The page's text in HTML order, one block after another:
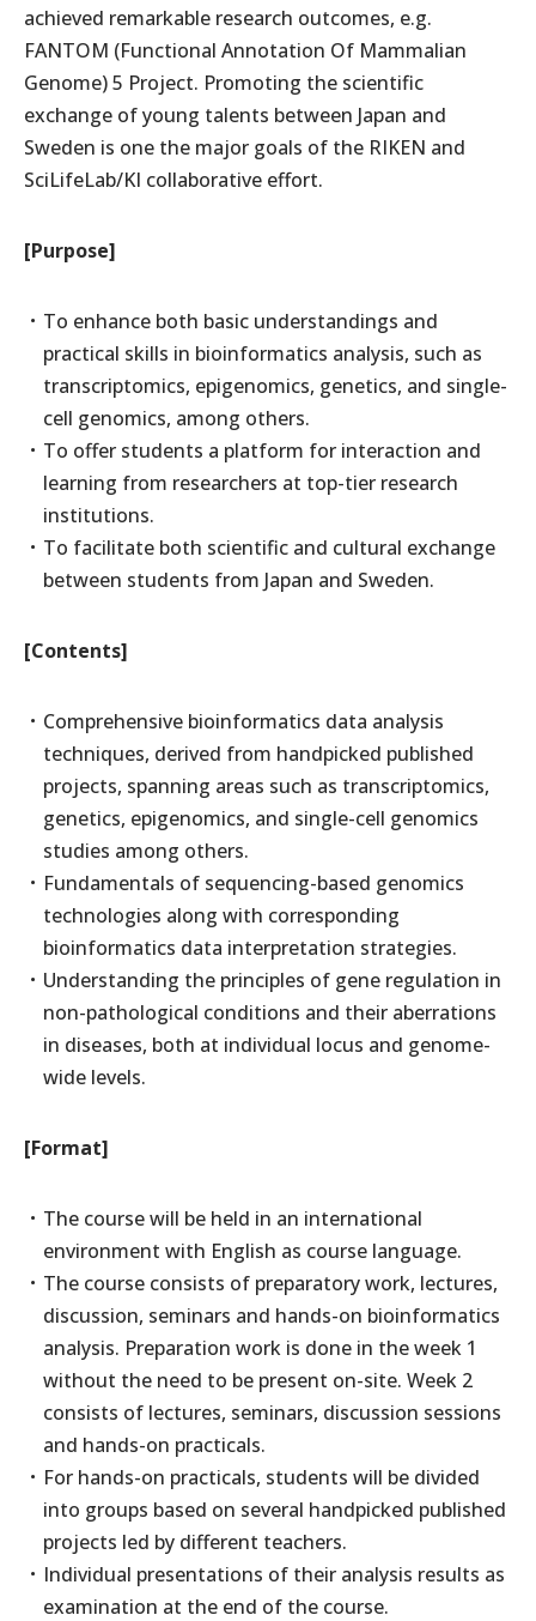
achieved remarkable research outcomes, e.g.
FANTOM (Functional Annotation Of Mammalian
Genome) 5 Project. Promoting the scientific
exchange of young talents between Japan and
Sweden is one the major goals of the RIKEN and
SciLifeLab/KI collaborative effort.
[Purpose]
To enhance both basic understandings and
practical skills in bioinformatics analysis, such as
transcriptomics, epigenomics, genetics, and single-
cell genomics, among others.
To offer students a platform for interaction and
learning from researchers at top-tier research
institutions.
To facilitate both scientific and cultural exchange
between students from Japan and Sweden.
[Contents]
Comprehensive bioinformatics data analysis
techniques, derived from handpicked published
projects, spanning areas such as transcriptomics,
genetics, epigenomics, and single-cell genomics
studies among others.
Fundamentals of sequencing-based genomics
technologies along with corresponding
bioinformatics data interpretation strategies.
Understanding the principles of gene regulation in
non-pathological conditions and their aberrations
in diseases, both at individual locus and genome-
wide levels.
[Format]
The course will be held in an international
environment with English as course language.
The course consists of preparatory work, lectures,
discussion, seminars and hands-on bioinformatics
analysis. Preparation work is done in the week 1
without the need to be present on-site. Week 2
consists of lectures, seminars, discussion sessions
and hands-on practicals.
For hands-on practicals, students will be divided
into groups based on several handpicked published
projects led by different teachers.
Individual presentations of their analysis results as
examination at the end of the course.